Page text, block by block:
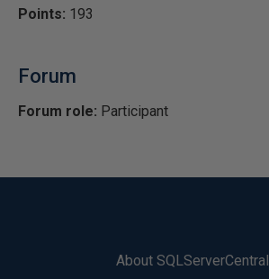
Points: 193
Forum
Forum role: Participant
About SQLServerCentral